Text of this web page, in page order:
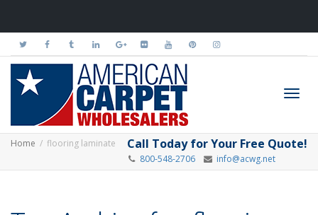
Home flooring laminate Call Today for Your Free Quote!
800-548-2706 info@acwg.net